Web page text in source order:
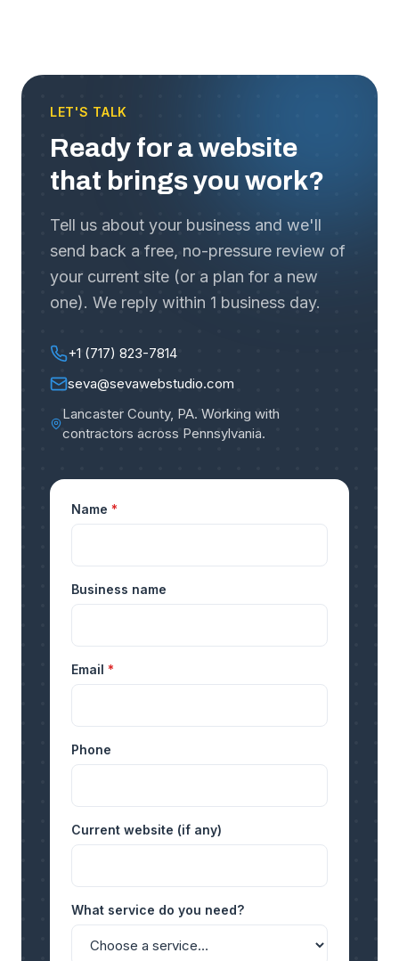
LET'S TALK
Ready for a website
that brings you work?
Tell us about your business and we'll
send back a free, no-pressure review of
your current site (or a plan for a new
one). We reply within 1 business day.
+1 (717) 823-7814
seva@sevawebstudio.com
Lancaster County, PA. Working with
contractors across Pennsylvania.
Name *
Business name
Email *
Phone
Current website (if any)
What service do you need?